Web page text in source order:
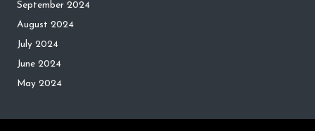
September 2024
August 2024
July 2024
June 2024
May 2024